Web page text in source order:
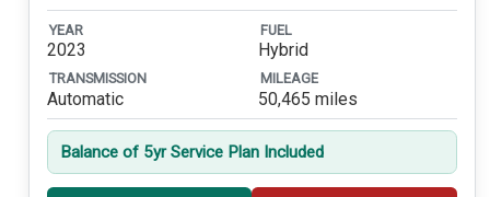
YEAR
2023
FUEL
Hybrid
TRANSMISSION
Automatic
MILEAGE
50,465 miles
Balance of 5yr Service Plan Included